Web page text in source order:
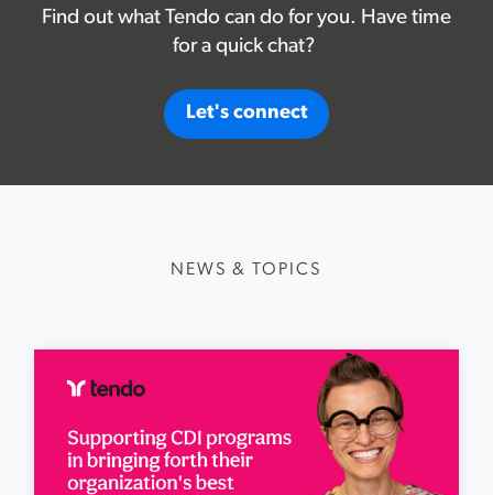
Find out what Tendo can do for you. Have time
for a quick chat?
Let's connect
NEWS & TOPICS